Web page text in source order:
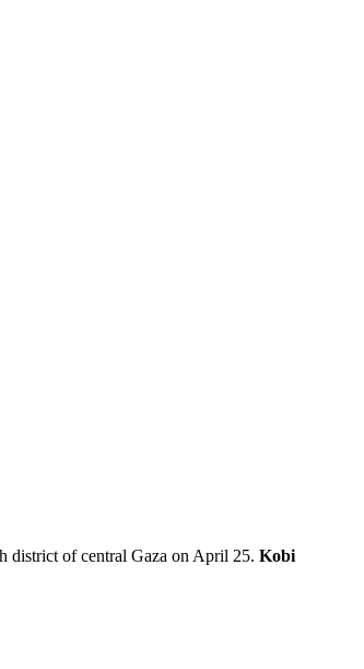
district of central Gaza on April 25. Kobi